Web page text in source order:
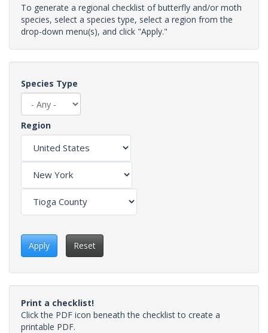
To generate a regional checklist of butterfly and/or moth
species, select a species type, select a region from the
drop-down menu(s), and click "Apply."
Species Type
Region
Apply Reset
Print a checklist!
Click the PDF icon beneath the checklist to create a
printable PDF.